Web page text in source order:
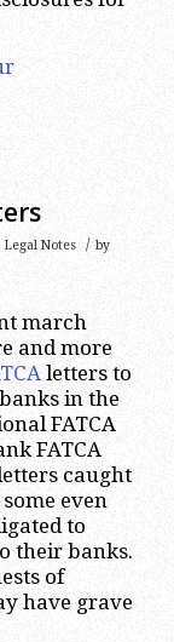
Legal Notes / by
march
and more
letters to
in the
FATCA
FATCA
caught
even
to
their banks.
of
have grave